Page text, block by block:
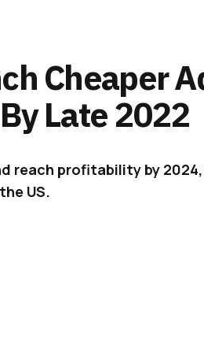
Cheaper
Late 2022
reach profitability by 2024,
US.